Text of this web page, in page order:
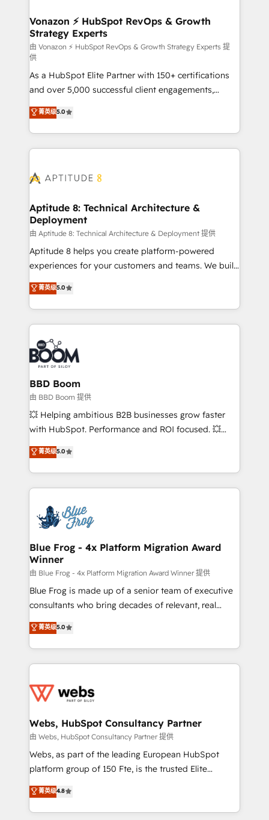
➤ L’intégration de CRM et de méthodologie RevOps
pour aligner les équipes marketing, commerciales et
support client (data migration, synchronisation API,
audit et maintenance) ➤ La création de sites internet
de conversion qui transforment les visiteurs en
opportunités d'affaires ➤ La mise en place de
stratégies d'acquisition marketing (SEO, SEA,
inbound, automatisation marketing, ABM, IA,
emailing) Informations clés : - 10 ans d'expérience -
100+ intégrations CRM HubSpot réussies - 40
cumulées
Vonazon ⚡ HubSpot RevOps & Growth
Strategy Experts
由 Vonazon ⚡ HubSpot RevOps & Growth Strategy Experts 提
供
As a HubSpot Elite Partner with 150+ certifications
and over 5,000 successful client engagements,
Vonazon turns marketing complexity into
measurable, scalable growth. From onboarding to
enterprise-grade campaigns, our in-house team
builds scalable strategies that drive long-term
Seamless CRM, CMS, and automation setup •
Custom APIs and third-party integrations 📈 End-to-
End Revenue Acceleration • Lifecycle marketing and
pipeline growth programs • Sales enablement tools
and CRM optimization • Retention strategies with
customer journey mapping 🏅 Elite-Level HubSpot
implementations • Deep expertise across marketing,
sales, and service hubs • Built-in flexibility for
菁英级5.0
Aptitude 8: Technical Architecture &
Deployment
由 Aptitude 8: Technical Architecture & Deployment 提供
Aptitude 8 helps you create platform-powered
experiences for your customers and teams. We build
multi-hub solutions and orchestrate operations
across your entire tech stack. Aptitude 8 is trusted
by top brands such as Lenovo, Bluetooth,
International Sports Sciences Association, SXSW,
Notion, Soundcloud, American Nurses Association,
Randstad, Uber Freight, and HubSpot itself. We have
the largest technical consulting team of any HubSpot
partner and expertise across operational strategy,
business-first process building, system integration,
custom development, and extensibility. When you
work with Aptitude 8, you get a team – not an
development, and project management. We have
100% US-based, FTE team members. We offer
migrations from other platforms, systems
integration, extensibility, custom development, and
菁英级5.0
BBD Boom
由 BBD Boom 提供
💥 Helping ambitious B2B businesses grow faster
with HubSpot. Performance and ROI focused. 💥
BBD Boom is the HubSpot partner that can help you
to HubSpot Better. We work with your teams to
solve all your HubSpot challenges and improve user
adoption, sales process and marketing results.
the first time 🔧 Designing and optimising your
HubSpot set-up for better results 🌐 Website design
and build using HubSpot 🔌 Integrating HubSpot
with other systems 🎓 Training your teams to be
HubSpot pros 📊 Lead generation services using
HubSpot Why us? - SIX HubSpot Accreditations -
awarded by HubSpot after a rigorous process for
Migration, Custom Integration & Platform
Enablement -Onboarded over 500 businesses to
get more from your investment in HubSpot.
www.bbdboom.com
菁英级5.0
Blue Frog - 4x Platform Migration Award
Winner
由 Blue Frog - 4x Platform Migration Award Winner 提供
Blue Frog is made up of a senior team of executive
consultants who bring decades of relevant, real
world experience to our client engagements. "Blue
Frog is a top, trusted partner in HubSpot's
ecosystem for a reason. Their team brings over a
decade of experience to the table, along with deep
for driving growth. They are committed to helping
their unique business needs. We are thrilled to have
Blue Frog in the HubSpot ecosystem leading the
way for customers!" - Yamini Rangan, CEO of
HubSpot “Our experience with the team at Blue Frog
of experience and quality of skilled staff has earned
them a trusted reputation within the HubSpot
菁英级5.0
Webs, HubSpot Consultancy Partner
由 Webs, HubSpot Consultancy Partner 提供
Webs, as part of the leading European HubSpot
platform group of 150 Fte, is the trusted Elite
HubSpot CRM Partner offering you a roadmap on
maximizing EBITDA and achieving Commercial
Excellence. With our targeted processes, we
菁英级4.8